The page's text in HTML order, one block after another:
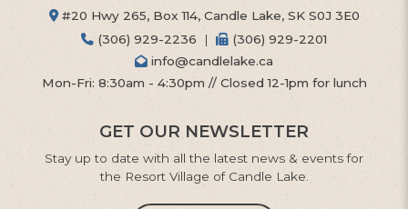
#20 Hwy 265, Box 114, Candle Lake, SK S0J 3E0
(306) 929-2236
|
(306) 929-2201
info@candlelake.ca
Mon-Fri: 8:30am - 4:30pm // Closed 12-1pm for lunch
GET OUR NEWSLETTER
Stay up to date with all the latest news & events for
the Resort Village of Candle Lake.